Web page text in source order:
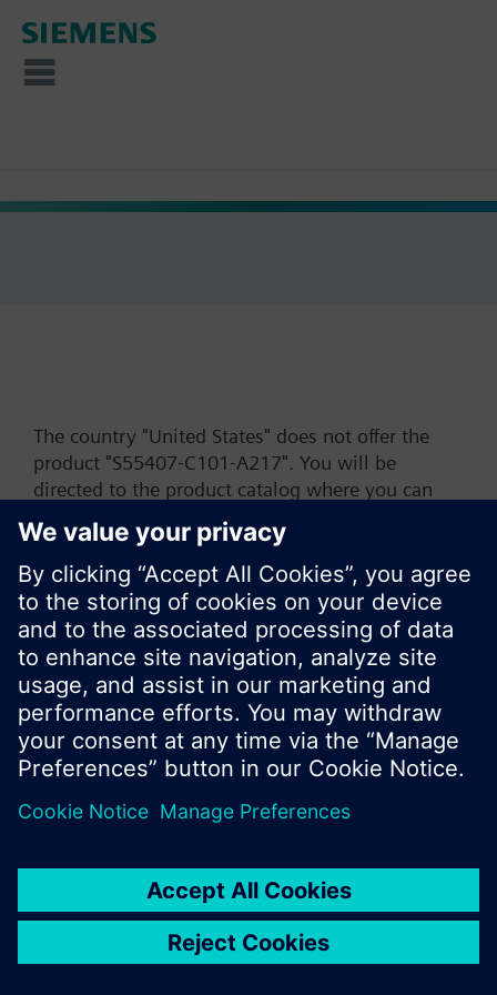
The country "United States" does not offer the
product "S55407-C101-A217". You will be
directed to the product catalog where you can
start a new search or browse through the vast
product offering of Siemens.
Ok